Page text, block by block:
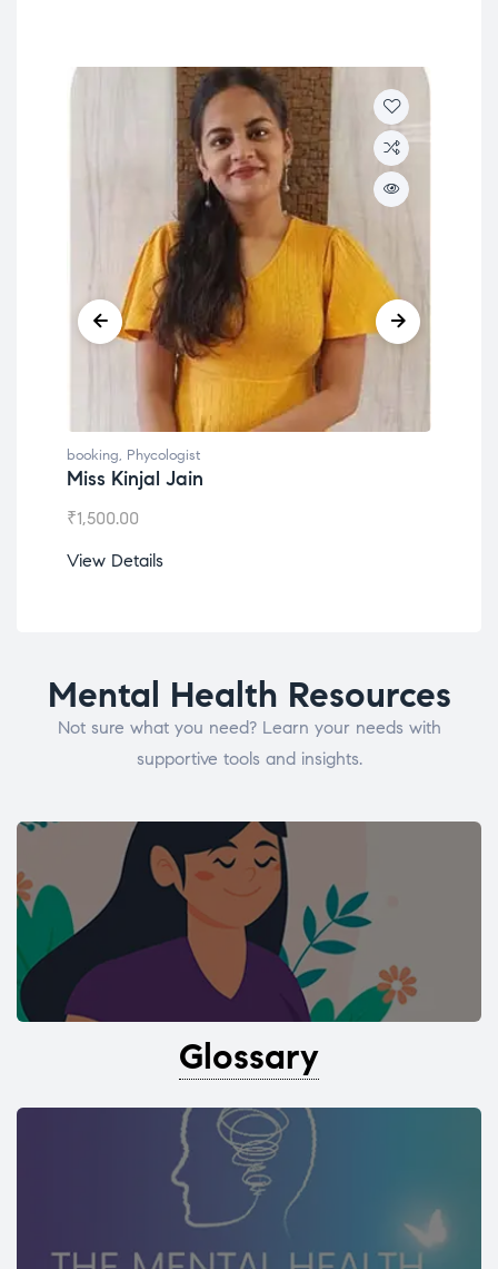
booking, Phycologist
Miss Kinjal Jain
₹1,500.00
View Details
Mental Health Resources
Not sure what you need? Learn your needs with
supportive tools and insights.
Glossary